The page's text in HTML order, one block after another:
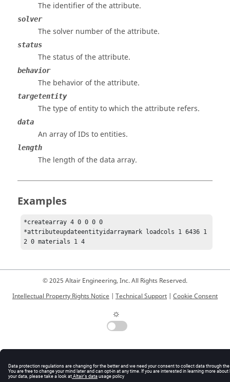
The identifier of the attribute.
solver
The solver number of the attribute.
status
The status of the attribute.
behavior
The behavior of the attribute.
targetentity
The type of entity to which the attribute refers.
data
An array of IDs to entities.
length
The length of the data array.
Examples
*createarray 4 0 0 0 0
*attributeupdateentityidarraymark loadcols 1 6436 1
2 0 materials 1 4
© 2025 Altair Engineering, Inc. All Rights Reserved.
Intellectual Property Rights Notice
Technical Support Cookie Consent
☼